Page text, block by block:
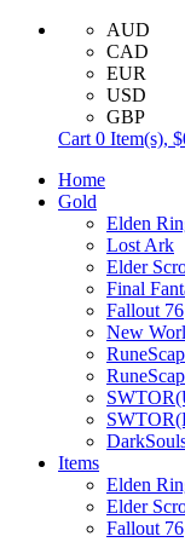
AUD
CAD
EUR
USD
GBP
Cart 0 Item(s),
Home
Gold
Elden
Lost Ark
Elder
Final
Fallout 76
New
Items
Elden
Elder
Fallout 76